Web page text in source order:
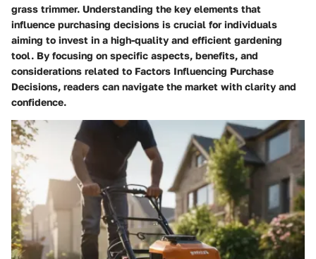
grass trimmer. Understanding the key elements that
influence purchasing decisions is crucial for individuals
aiming to invest in a high-quality and efficient gardening
tool. By focusing on specific aspects, benefits, and
considerations related to Factors Influencing Purchase
Decisions, readers can navigate the market with clarity and
confidence.